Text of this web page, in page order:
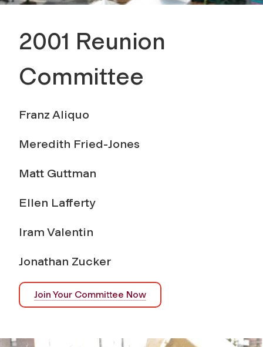
2001 Reunion
Committee
Franz Aliquo
Meredith Fried-Jones
Matt Guttman
Ellen Lafferty
Iram Valentin
Jonathan Zucker
Join Your Committee Now